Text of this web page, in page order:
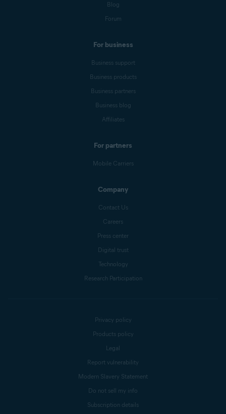
Blog
Forum
For business
Business support
Business products
Business partners
Business blog
Affiliates
For partners
Mobile Carriers
Company
Contact Us
Careers
Press center
Digital trust
Technology
Research Participation
Privacy policy
Products policy
Legal
Report vulnerability
Modern Slavery Statement
Do not sell my info
Subscription details